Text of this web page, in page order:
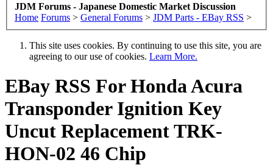
JDM Forums - Japanese Domestic Market Discussion
Home Forums > General Forums > JDM Parts - EBay RSS >
This site uses cookies. By continuing to use this site, you are
agreeing to our use of cookies. Learn More.
EBay RSS For Honda Acura
Transponder Ignition Key
Uncut Replacement TRK-
HON-02 46 Chip